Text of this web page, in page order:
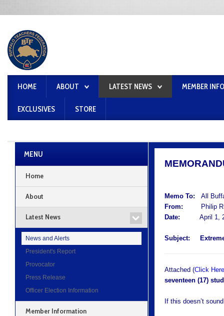
HOME ABOUT LATEST NEWS MEMBER
EXCLUSIVES STORE
Memo To:All
From:
Philip
Date:
April 1,
Subject:
Attached (Click
seventeen (17)
If this doesn’t
MENU
Home
About
Latest News
News and Alerts
President's Report
Provocator
Press Release
Officer Election Information
Member Information